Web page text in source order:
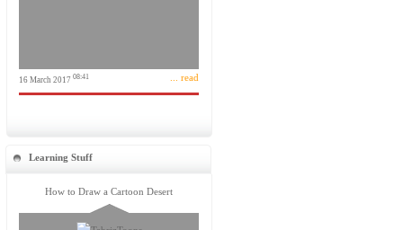
16 March 2017 08:41 ... read
Learning Stuff
How to Draw a Cartoon Desert